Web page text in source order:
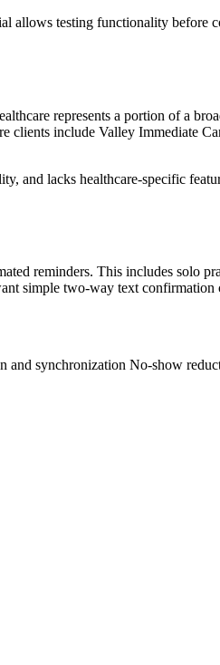
allows testing functionality before
represents a portion of a
clients include Valley Immediate
and lacks healthcare-specific
reminders. This includes solo
simple two-way text confirmation
and synchronization No-show